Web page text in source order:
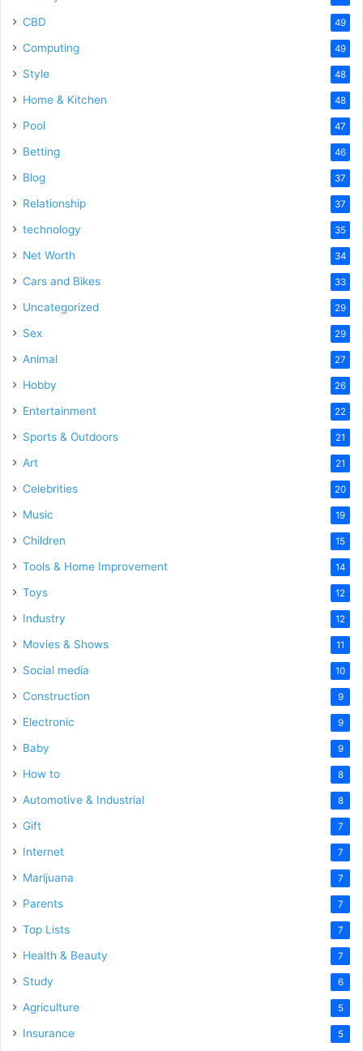
CBD 49
Computing 49
Style 48
Home & Kitchen 48
Pool 47
Betting 46
Blog 37
Relationship 37
technology 35
Net Worth 34
Cars and Bikes 33
Uncategorized 29
Sex 29
Animal 27
Hobby 26
Entertainment 22
Sports & Outdoors 21
Art 21
Celebrities 20
Music 19
Children 15
Tools & Home Improvement 14
Toys 12
Industry 12
Movies & Shows 11
Social media 10
Construction 9
Electronic 9
Baby 9
How to 8
Automotive & Industrial 8
Gift 7
Internet 7
Marijuana 7
Parents 7
Top Lists 7
Health & Beauty 7
Study 6
Agriculture 5
Insurance 5